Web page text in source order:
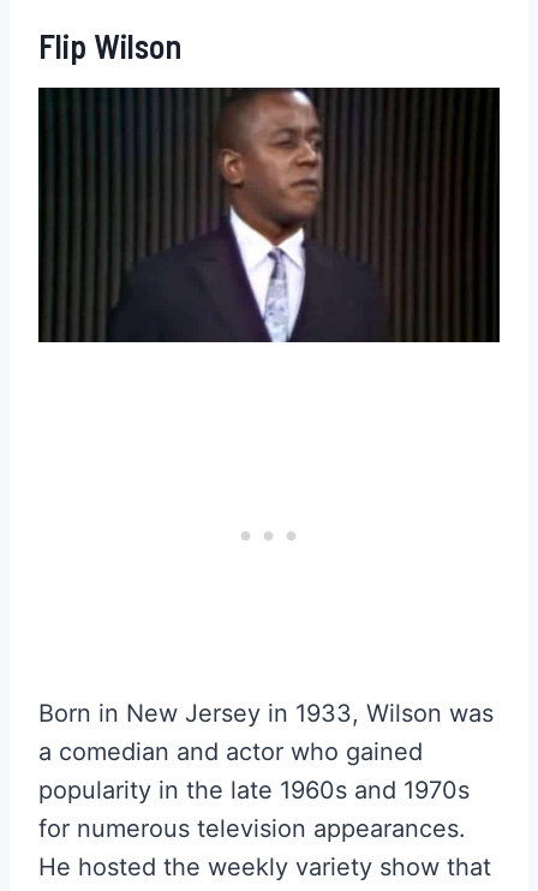
Flip Wilson
Born in New Jersey in 1933, Wilson was
a comedian and actor who gained
popularity in the late 1960s and 1970s
for numerous television appearances.
He hosted the weekly variety show that